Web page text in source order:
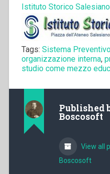
Istituto Storico Salesiano
Tags: Sistema
organizzazione interna,
studio come mezzo
Published
Boscosoft
View all
Boscosoft